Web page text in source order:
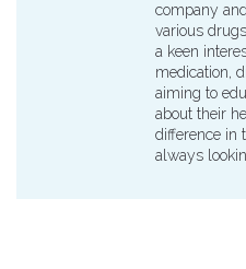
company
various
a keen
medication,
aiming to
about their
difference in
always